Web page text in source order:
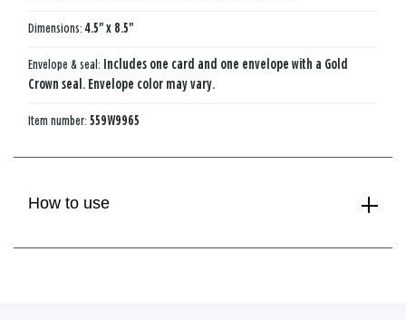
Dimensions: 4.5" x 8.5"
Envelope & seal: Includes one card and one envelope with a Gold
Crown seal. Envelope color may vary.
Item number: 559W9965
How to use